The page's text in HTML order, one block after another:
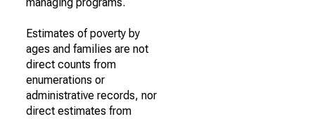
Estimates of poverty by
ages and families are not
direct counts from
enumerations or
administrative records, nor
direct estimates from